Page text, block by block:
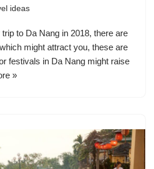
ideas
to Da Nang in 2018, there are
might attract you, these are
festivals in Da Nang might raise
»